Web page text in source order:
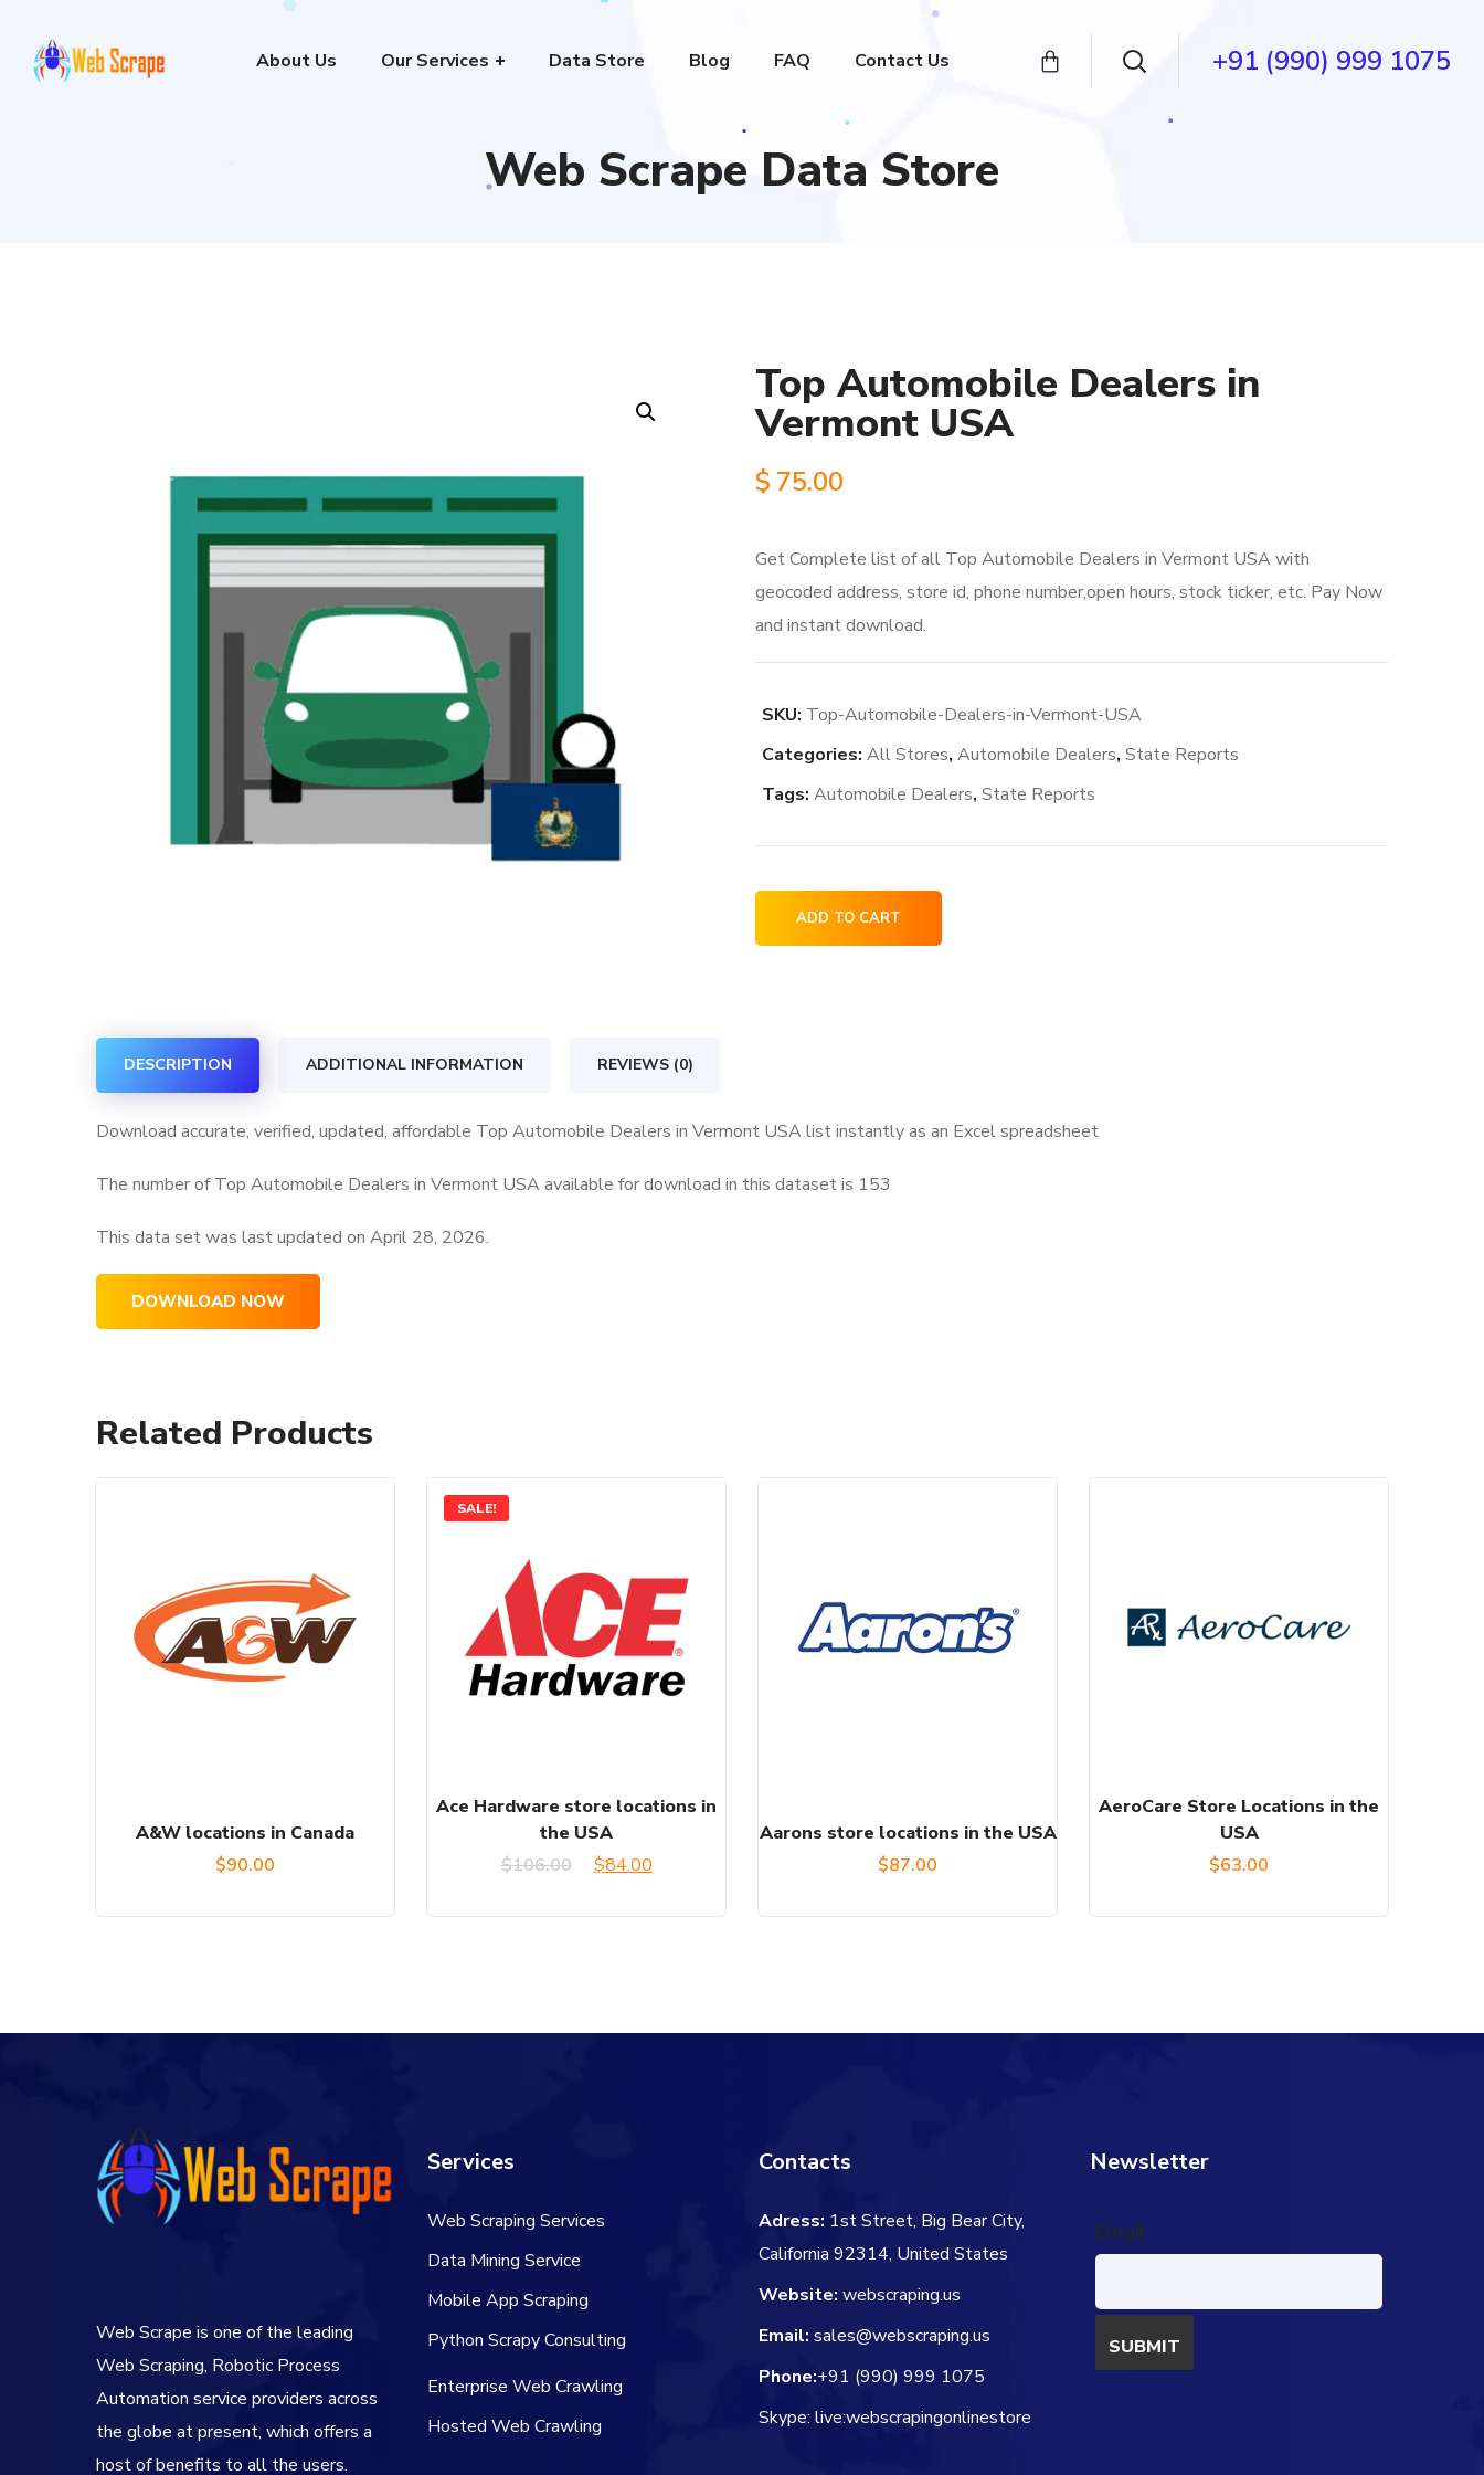
About Us Our Services Data Store Blog FAQ Contact Us +91 (990) 999 1075
Web Scrape Data Store
Top Automobile Dealers in
Vermont USA
$ 75.00
Get Complete list of all Top Automobile Dealers in Vermont USA with
geocoded address, store id, phone number,open hours, stock ticker, etc. Pay Now
and instant download.
SKU: Top-Automobile-Dealers-in-Vermont-USA
Categories: All Stores, Automobile Dealers, State Reports
Tags: Automobile Dealers, State Reports
Automobile
ADD TO CART
DESCRIPTION ADDITIONAL INFORMATION REVIEWS (0)
Download accurate, verified, updated, affordable Top Automobile Dealers in Vermont USA list instantly as an Excel spreadsheet
The number of Top Automobile Dealers in Vermont USA available for download in this dataset is 153
This data set was last updated on April 28, 2026.
DOWNLOAD NOW
Related Products
A&W locations in Canada
$90.00
SALE!
Ace Hardware store locations in
the USA
$106.00
Original
$84.00Current
Aarons store locations in the USA
$87.00
AeroCare Store Locations in the
USA
$63.00
Web Scrape is one of the leading
Web Scraping, Robotic Process
Automation service providers across
the globe at present, which offers a
host of benefits to all the users.
Services
Web Scraping Services
Data Mining Service
Mobile App Scraping
Python Scrapy Consulting
Enterprise Web Crawling
Hosted Web Crawling
Contacts
Adress: 1st Street, Big Bear City,
California 92314, United States
Website: webscraping.us
Email: sales@webscraping.us
Phone:+91 (990) 999 1075
Skype: live:webscrapingonlinestore
Newsletter
Email